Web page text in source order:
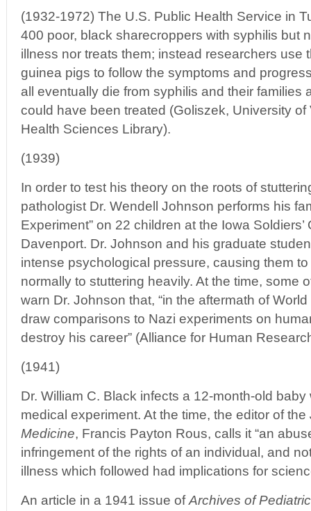
(1932-1972) The U.S. Public Health Service in
400 poor, black sharecroppers with syphilis but
illness nor treats them; instead researchers use
guinea pigs to follow the symptoms and
all eventually die from syphilis and their families
could have been treated (Goliszek, University
Health Sciences Library).
(1939)
In order to test his theory on the roots of
pathologist Dr. Wendell Johnson performs his
Experiment” on 22 children at the Iowa Soldiers’
Davenport. Dr. Johnson and his graduate
intense psychological pressure, causing them
normally to stuttering heavily. At the time, some
warn Dr. Johnson that, “in the aftermath of
draw comparisons to Nazi experiments on
destroy his career” (Alliance for Human
(1941)
Dr. William C. Black infects a 12-month-old
medical experiment. At the time, the editor of the
Medicine, Francis Payton Rous, calls it “an
infringement of the rights of an individual, and
illness which followed had implications for
An article in a 1941 issue ofArchives of